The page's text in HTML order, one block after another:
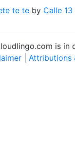
te te by Calle 13
is in
Attributions